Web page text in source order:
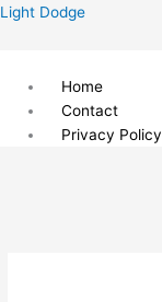
Skip
Light Dodge
Menu
Home
Contact
Privacy Policy